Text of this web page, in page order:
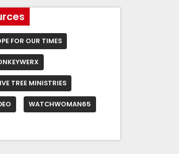
FOR OUR TIMES
TREE MINISTRIES
WATCHWOMAN65